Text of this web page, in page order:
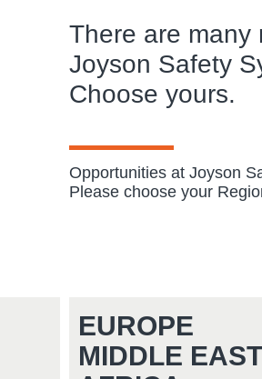
There are many
Joyson Safety
Choose yours.
Opportunities at Joyson
Please choose your
EUROPE
MIDDLE EAST